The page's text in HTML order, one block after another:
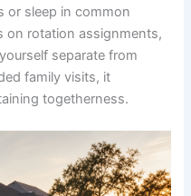
or sleep in common
on rotation assignments,
separate from
family visits, it
togetherness.